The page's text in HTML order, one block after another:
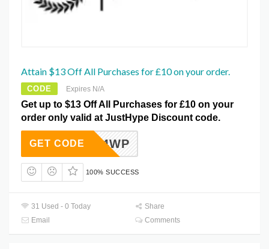
Attain $13 Off All Purchases for £10 on your order.
CODE Expires N/A
Get up to $13 Off All Purchases for £10 on your
order only valid at JustHype Discount code.
1Q4WP
GET CODE
100% SUCCESS
31 Used - 0 Today
Share
Email
Comments